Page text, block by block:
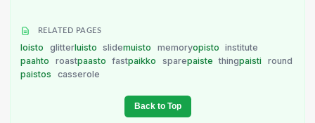
RELATED PAGES
loisto glitterluisto slidemuisto memoryopisto
institute
paahto
roastpaasto fastpaikko sparepaiste thingpaisti
round
paistos
casserole
Back to Top